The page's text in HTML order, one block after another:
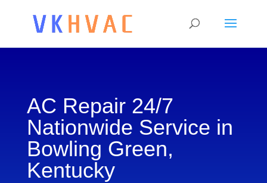
AC Repair 24/7
Nationwide Service in
Bowling Green,
Kentucky